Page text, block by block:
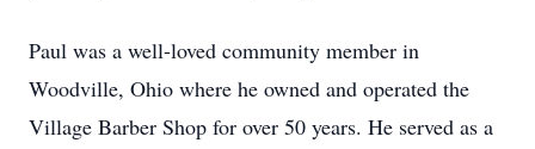
Paul was a well-loved community member in
Woodville, Ohio where he owned and operated the
Village Barber Shop for over 50 years. He served as a